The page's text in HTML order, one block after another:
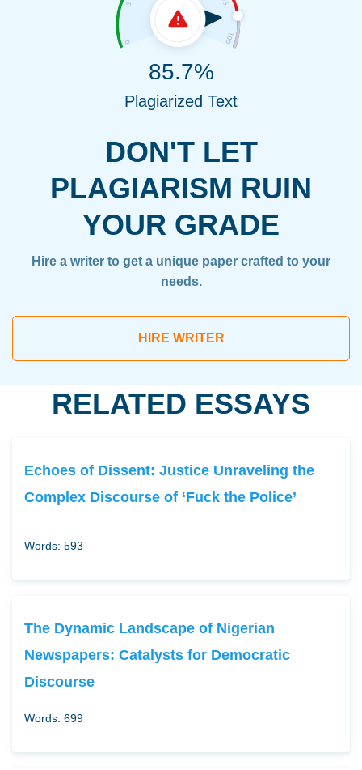
DON'T LET
PLAGIARISM RUIN
YOUR GRADE
Hire a writer to get a unique paper crafted to your
needs.
HIRE WRITER
85.7%
Plagiarized Text
RELATED ESSAYS
Echoes of Dissent: Justice Unraveling the
Complex Discourse of ‘Fuck the Police’
Words: 593
The Dynamic Landscape of Nigerian
Newspapers: Catalysts for Democratic
Discourse
Words: 699